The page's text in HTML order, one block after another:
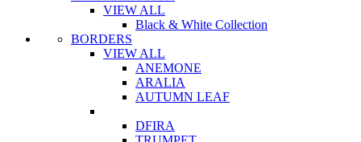
VIEW ALL
Black & White Collection
BORDERS
VIEW ALL
ANEMONE
ARALIA
AUTUMN LEAF
DFIRA